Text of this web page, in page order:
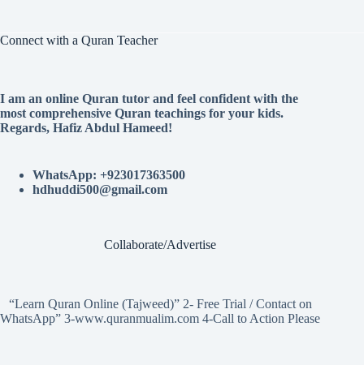
Connect with a Quran Teacher
I am an online Quran tutor and feel confident with the
most comprehensive Quran teachings for your kids.
Regards, Hafiz Abdul Hameed!
WhatsApp: +923017363500
hdhuddi500@gmail.com
Collaborate/Advertise
“Learn Quran Online (Tajweed)” 2- Free Trial / Contact on
WhatsApp” 3-www.quranmualim.com 4-Call to Action Please